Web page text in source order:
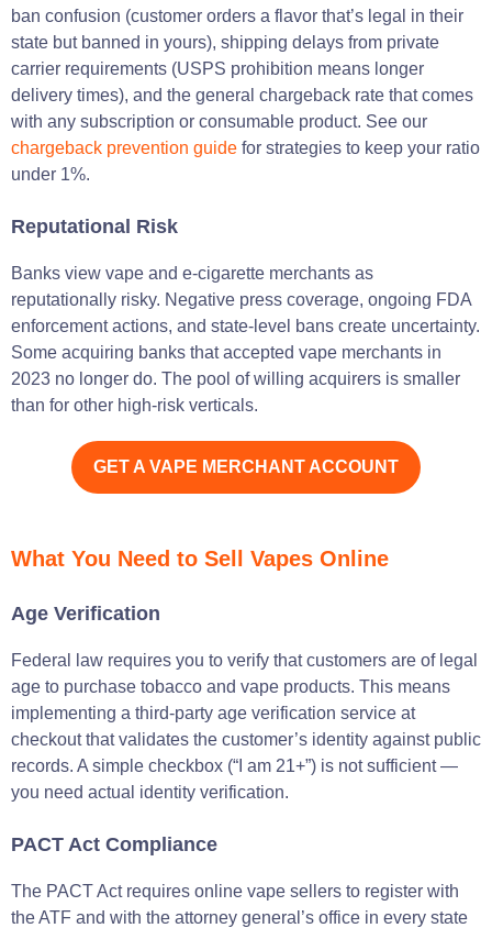
ban confusion (customer orders a flavor that’s legal in their
state but banned in yours), shipping delays from private
carrier requirements (USPS prohibition means longer
delivery times), and the general chargeback rate that comes
with any subscription or consumable product. See our
chargeback prevention guide for strategies to keep your ratio
under 1%.
Reputational Risk
Banks view vape and e-cigarette merchants as
reputationally risky. Negative press coverage, ongoing FDA
enforcement actions, and state-level bans create uncertainty.
Some acquiring banks that accepted vape merchants in
2023 no longer do. The pool of willing acquirers is smaller
than for other high-risk verticals.
GET A VAPE MERCHANT ACCOUNT
What You Need to Sell Vapes Online
Age Verification
Federal law requires you to verify that customers are of legal
age to purchase tobacco and vape products. This means
implementing a third-party age verification service at
checkout that validates the customer’s identity against public
records. A simple checkbox (“I am 21+”) is not sufficient —
you need actual identity verification.
PACT Act Compliance
The PACT Act requires online vape sellers to register with
the ATF and with the attorney general’s office in every state